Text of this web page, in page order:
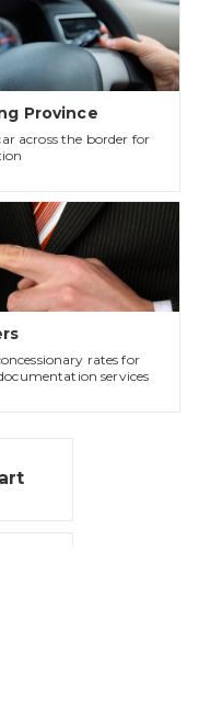
Province
across the border for
rates for
services